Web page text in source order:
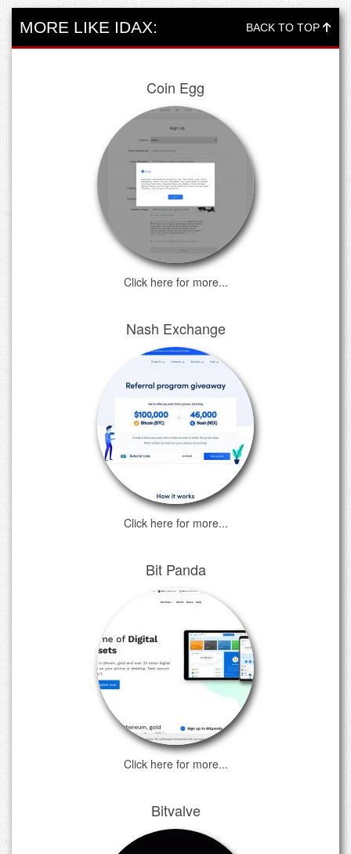
MORE LIKE IDAX: BACK TO TOP
Coin Egg
Click here for more...
Nash Exchange
Click here for more...
Bit Panda
Click here for more...
Bitvalve